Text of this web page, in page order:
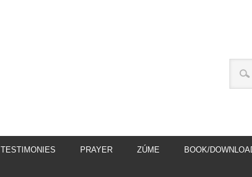
TESTIMONIES PRAYER ZÚME BOOK/